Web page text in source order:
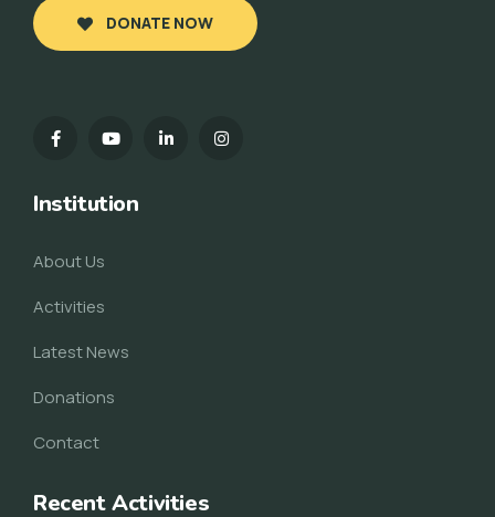
DONATE NOW
Institution
About Us
Activities
Latest News
Donations
Contact
Recent Activities